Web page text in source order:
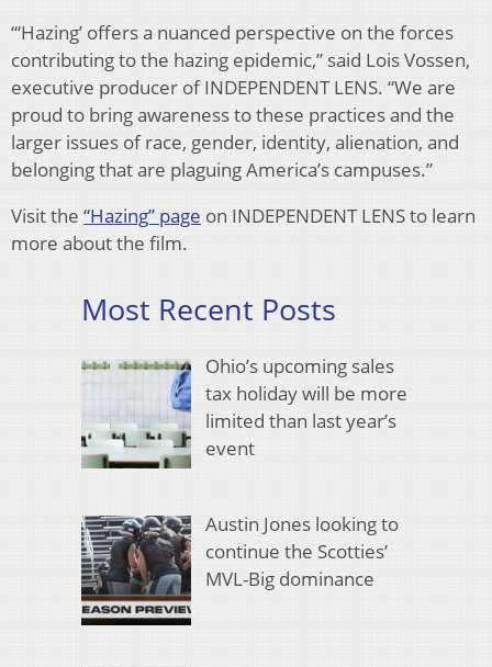
“‘Hazing’ offers a nuanced perspective on the forces
contributing to the hazing epidemic,” said Lois Vossen,
executive producer of INDEPENDENT LENS. “We are
proud to bring awareness to these practices and the
larger issues of race, gender, identity, alienation, and
belonging that are plaguing America’s campuses.”
Visit the “Hazing” page on INDEPENDENT LENS to learn
more about the film.
Most Recent Posts
Ohio’s upcoming sales
tax holiday will be more
limited than last year’s
event
Austin Jones looking to
continue the Scotties’
MVL-Big dominance